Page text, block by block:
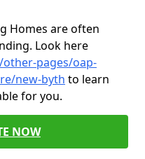
Homes are often
Look here
pages/oap-
new-byth to learn
for you.
NOW